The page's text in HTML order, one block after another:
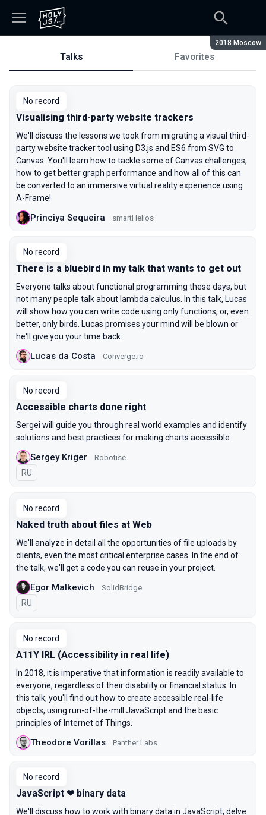
Season:
2018 Moscow
Talks
Talks Favorites
No record
Visualising third-party website trackers
We'll discuss the lessons we took from migrating a visual third-
party website tracker tool using D3.js and ES6 from SVG to
Canvas. You'll learn how to tackle some of Canvas challenges,
how to get better graph performance and how all of this can
be converted to an immersive virtual reality experience using
A-Frame!
Princiya Sequeira smartHelios
No record
There is a bluebird in my talk that wants to get out
Everyone talks about functional programming these days, but
not many people talk about lambda calculus. In this talk, Lucas
will show how you can write code using only functions, or, even
better, only birds. Lucas promises your mind will be blown or
he'll give you your time back.
Lucas da Costa Converge.io
No record
Accessible charts done right
Sergei will guide you through real world examples and identify
solutions and best practices for making charts accessible.
Sergey Kriger Robotise
In Russian
RU
No record
Naked truth about files at Web
We'll analyze in detail all the opportunities of file uploads by
clients, even the most critical enterprise cases. In the end of
the talk, we'll get a code you can reuse in your project.
Egor Malkevich SolidBridge
In Russian
RU
No record
A11Y IRL (Accessibility in real life)
In 2018, it is imperative that information is readily available to
everyone, regardless of their disability or financial status. In
this talk, you'll find out how to create accessible real-life
objects, using run-of-the-mill JavaScript and the basic
principles of Internet of Things.
Theodore Vorillas Panther Labs
No record
JavaScript ❤ binary data
We'll discuss how to work with binary data in JavaScript, delve